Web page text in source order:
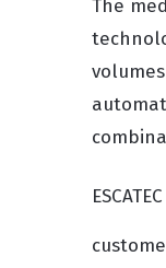
The